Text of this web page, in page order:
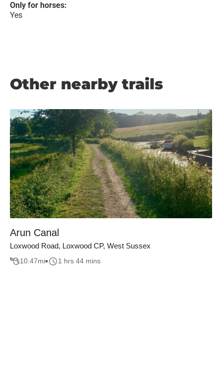
Only for horses:
Yes
Other nearby trails
Arun Canal
Loxwood Road, Loxwood CP, West Sussex
10.47mi 1 hrs 44 mins